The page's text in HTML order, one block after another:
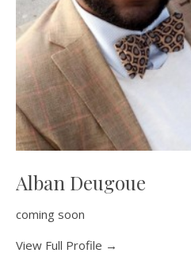
Alban Deugoue
coming soon
View Full Profile →